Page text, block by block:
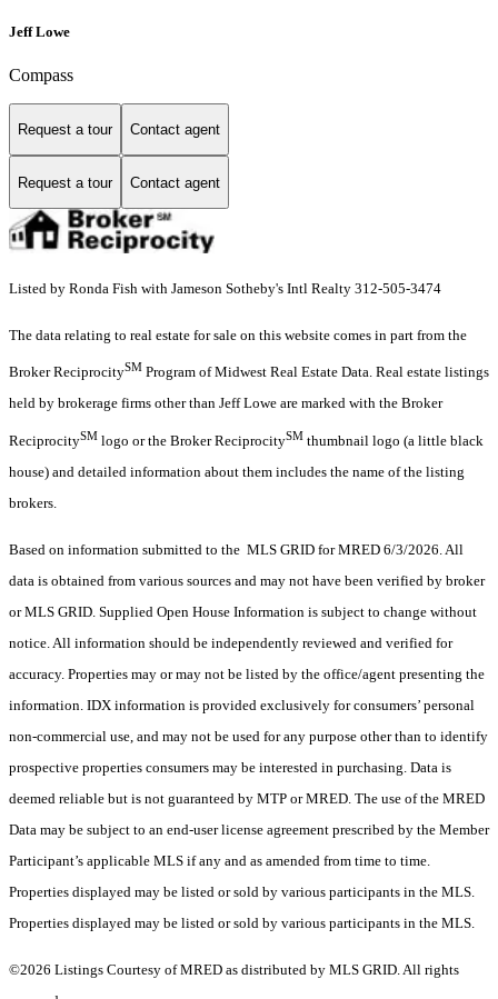
Jeff Lowe
Compass
Request a tour Contact agent
Request a tour Contact agent
Listed by Ronda Fish with Jameson Sotheby's Intl Realty 312-505-3474
The data relating to real estate for sale on this website comes in part from the
Broker ReciprocitySM Program of Midwest Real Estate Data. Real estate listings
held by brokerage firms other than Jeff Lowe are marked with the Broker
ReciprocitySM logo or the Broker ReciprocitySM thumbnail logo (a little black
house) and detailed information about them includes the name of the listing
brokers.
Based on information submitted to the MLS GRID for MRED 6/3/2026. All
data is obtained from various sources and may not have been verified by broker
or MLS GRID. Supplied Open House Information is subject to change without
notice. All information should be independently reviewed and verified for
accuracy. Properties may or may not be listed by the office/agent presenting the
information. IDX information is provided exclusively for consumers’ personal
non-commercial use, and may not be used for any purpose other than to identify
prospective properties consumers may be interested in purchasing. Data is
deemed reliable but is not guaranteed by MTP or MRED. The use of the MRED
Data may be subject to an end-user license agreement prescribed by the Member
Participant’s applicable MLS if any and as amended from time to time.
Properties displayed may be listed or sold by various participants in the MLS.
Properties displayed may be listed or sold by various participants in the MLS.
©2026 Listings Courtesy of MRED as distributed by MLS GRID. All rights